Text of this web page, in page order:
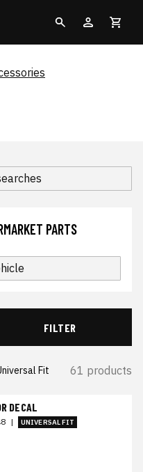
PARTS
FILTER
Fit 61 products
DECAL
| UNIVERSAL FIT